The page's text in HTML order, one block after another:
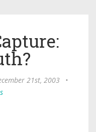
21st, 2003
•